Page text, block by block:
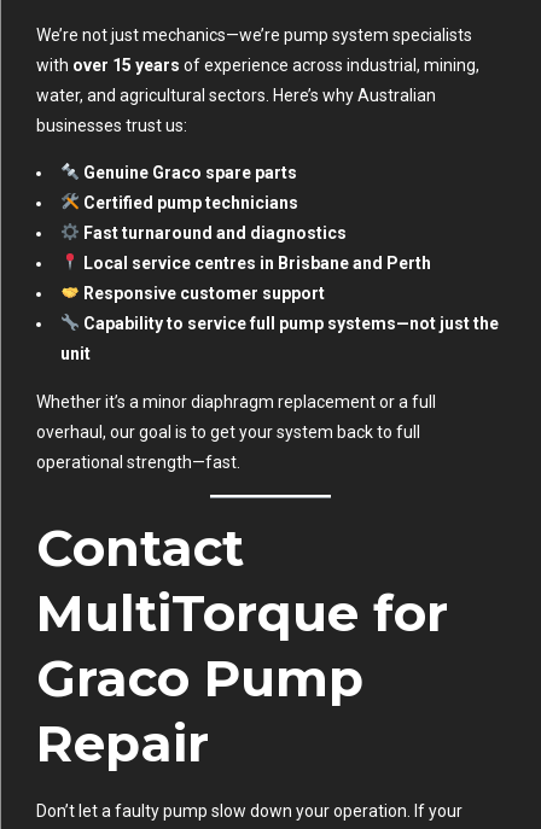
We’re not just mechanics—we’re pump system specialists
with over 15 years of experience across industrial, mining,
water, and agricultural sectors. Here’s why Australian
businesses trust us:
Genuine Graco spare parts
Certified pump technicians
Fast turnaround and diagnostics
Local service centres in Brisbane and Perth
Responsive customer support
Capability to service full pump systems—not just the
unit
Whether it’s a minor diaphragm replacement or a full
overhaul, our goal is to get your system back to full
operational strength—fast.
Contact
MultiTorque for
Graco Pump
Repair
Don’t let a faulty pump slow down your operation. If your